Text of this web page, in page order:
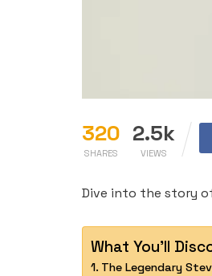
320
SHARES
2.5k
VIEWS
Dive into the story
What You'll
The Legendary